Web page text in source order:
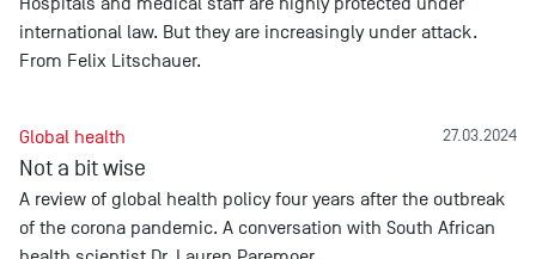
international law. But they are increasingly under attack.
From Felix Litschauer.
27.03.2024
Global health
Not a bit wise
A review of global health policy four years after the outbreak
of the corona pandemic. A conversation with South African